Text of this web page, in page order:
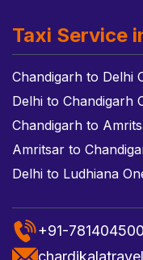
Taxi Service
Chandigarh to Delhi
Delhi to Chandigarh
Chandigarh to
Amritsar to
Delhi to Ludhiana
+91-